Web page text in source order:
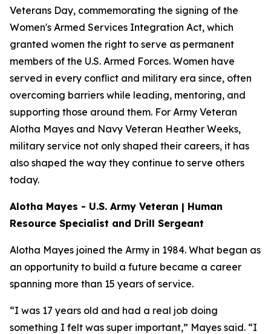
Veterans Day, commemorating the signing of the
Women's Armed Services Integration Act, which
granted women the right to serve as permanent
members of the U.S. Armed Forces. Women have
served in every conflict and military era since, often
overcoming barriers while leading, mentoring, and
supporting those around them. For Army Veteran
Alotha Mayes and Navy Veteran Heather Weeks,
military service not only shaped their careers, it has
also shaped the way they continue to serve others
today.
Alotha Mayes - U.S. Army Veteran | Human
Resource Specialist and Drill Sergeant
Alotha Mayes joined the Army in 1984. What began as
an opportunity to build a future became a career
spanning more than 15 years of service.
“I was 17 years old and had a real job doing
something I felt was super important,” Mayes said. “I